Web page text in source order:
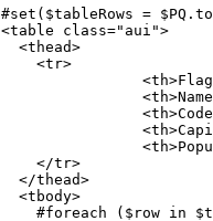
#set($tableRows =
<table
class="aui">
<thead>
<tr>
</tr>
</thead>
<tbody>
#foreach
($row in